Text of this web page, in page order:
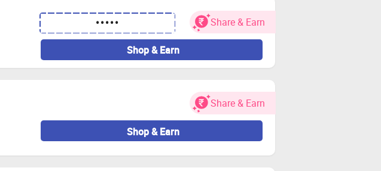
•••••
Share & Earn
Shop & Earn
Share & Earn
Shop & Earn